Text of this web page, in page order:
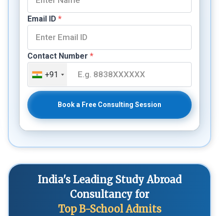
Email ID *
Contact Number *
+91
Book a Free Consulting Session
India's Leading Study Abroad
Consultancy for
Top B-School Admits